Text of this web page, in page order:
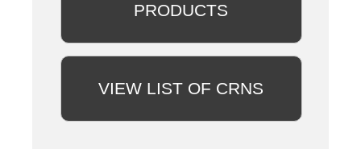
PRODUCTS
VIEW LIST OF CRNS